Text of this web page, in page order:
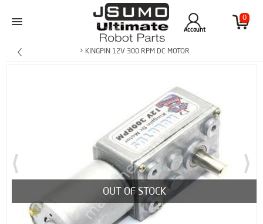
0
Account
> KINGPIN 12V 300 RPM DC MOTOR
OUT OF STOCK